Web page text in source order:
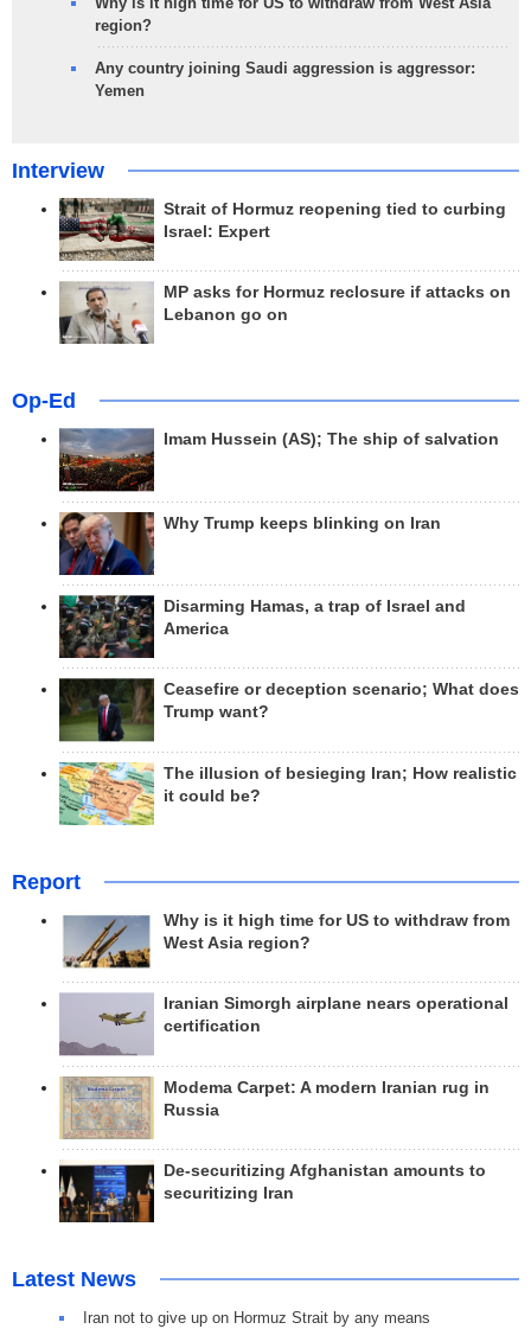
region?
Any country joining Saudi aggression is aggressor:
Yemen
Interview
Strait of Hormuz reopening tied to curbing
Israel: Expert
MP asks for Hormuz reclosure if attacks on
Lebanon go on
Op-Ed
Imam Hussein (AS); The ship of salvation
Why Trump keeps blinking on Iran
Disarming Hamas, a trap of Israel and
America
Ceasefire or deception scenario; What does
Trump want?
The illusion of besieging Iran; How realistic
it could be?
Report
Why is it high time for US to withdraw from
West Asia region?
Iranian Simorgh airplane nears operational
certification
Modema Carpet: A modern Iranian rug in
Russia
De-securitizing Afghanistan amounts to
securitizing Iran
Latest News
Iran not to give up on Hormuz Strait by any means